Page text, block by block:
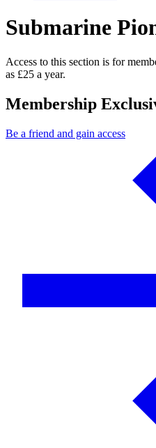
Submarine
Access to this section is for
as £25 a year.
Membership
Be a friend and gain access